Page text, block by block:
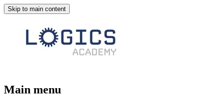
Skip to main content
Main menu